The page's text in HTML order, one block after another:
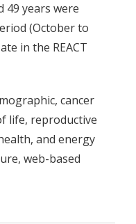
49 years were
(October to
in the REACT
cancer
life, reproductive
and energy
web-based